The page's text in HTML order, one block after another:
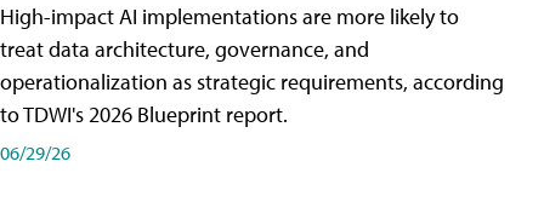
High-impact AI implementations are more likely to
treat data architecture, governance, and
operationalization as strategic requirements, according
to TDWI's 2026 Blueprint report.
06/29/26